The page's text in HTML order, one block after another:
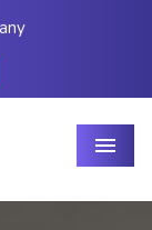
Menu